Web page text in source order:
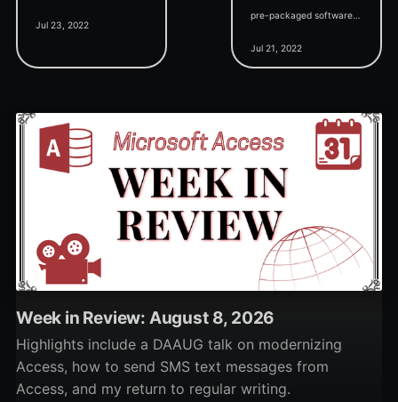
Jul 23, 2022
pre-packaged software
Jul 21, 2022
Week in Review: August 8, 2026
Highlights include a DAAUG talk on modernizing
Access, how to send SMS text messages from
Access, and my return to regular writing.